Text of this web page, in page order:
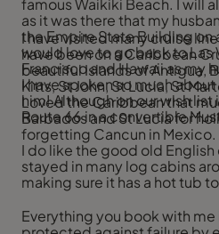
famous Waikiki Beach. I will
as it was there that my
the Empire State Building on
would love to go back to Las
Francisco and Hawaii as my
I have spoken so much
him! Although on our wish
Route 66 in a convertible
I have visited many cruise
have been on a Caribbean
beautiful Islands of Antigua,
Kitts, St John, St Lucia, St
Loved the Caribbean that
Barbados and St Lucia for
forgetting Cancun in Mexico.
I do like the good old
stayed in many log cabins
making sure it has a hot tub
Everything you book with